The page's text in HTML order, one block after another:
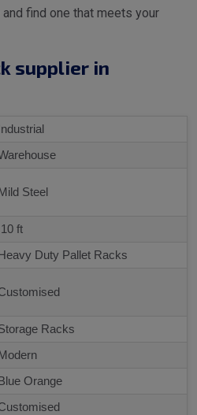
find one that meets your
supplier in
Steel
10 ft
Duty Pallet Racks
Racks
Orange